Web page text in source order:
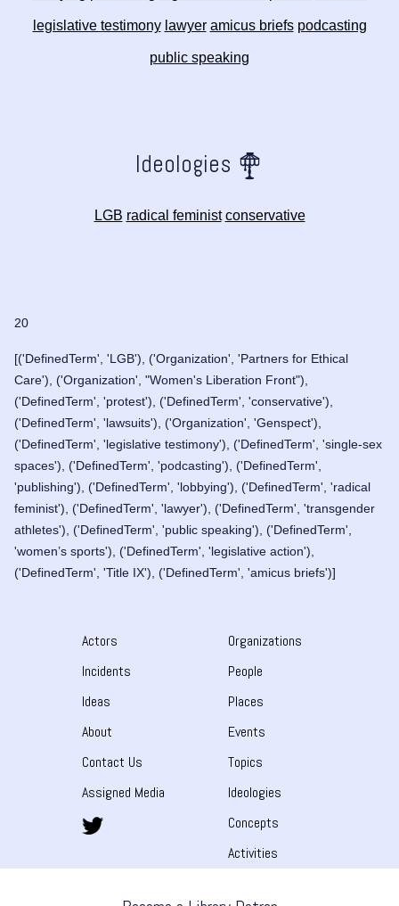
legislative testimony lawyer amicus briefs podcasting
public speaking
Ideologies
LGB radical feminist conservative
20
[('DefinedTerm', 'LGB'), ('Organization', 'Partners for Ethical
Care'), ('Organization', "Women's Liberation Front"),
('DefinedTerm', 'protest'), ('DefinedTerm', 'conservative'),
('DefinedTerm', 'lawsuits'), ('Organization', 'Genspect'),
('DefinedTerm', 'legislative testimony'), ('DefinedTerm', 'single-sex
spaces'), ('DefinedTerm', 'podcasting'), ('DefinedTerm',
'publishing'), ('DefinedTerm', 'lobbying'), ('DefinedTerm', 'radical
feminist'), ('DefinedTerm', 'lawyer'), ('DefinedTerm', 'transgender
athletes'), ('DefinedTerm', 'public speaking'), ('DefinedTerm',
'women’s sports'), ('DefinedTerm', 'legislative action'),
('DefinedTerm', 'Title IX'), ('DefinedTerm', 'amicus briefs')]
Actors
Incidents
Ideas
About
Contact Us
Assigned Media
Organizations
People
Places
Events
Topics
Ideologies
Concepts
Activities